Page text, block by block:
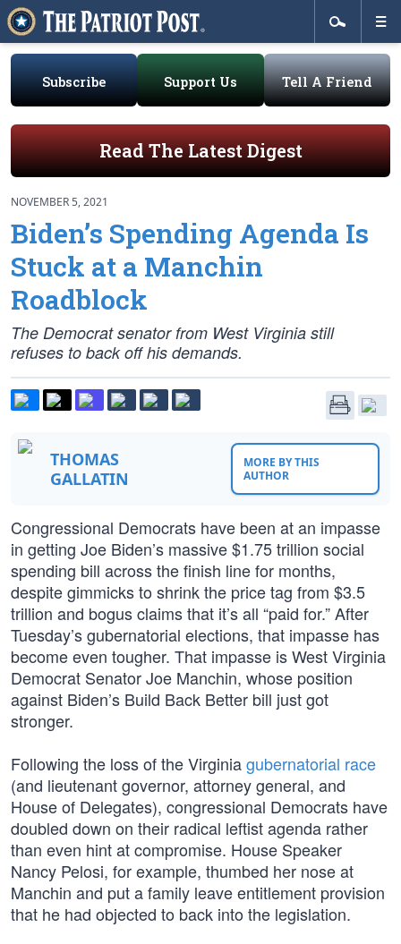
Subscribe Support Us Tell A Friend
Read The Latest Digest
NOVEMBER 5, 2021
Biden’s Spending Agenda Is
Stuck at a Manchin
Roadblock
The Democrat senator from West Virginia still
refuses to back off his demands.
THOMAS
GALLATIN
MORE BY THIS
AUTHOR
Congressional Democrats have been at an impasse
in getting Joe Biden’s massive $1.75 trillion social
spending bill across the finish line for months,
despite gimmicks to shrink the price tag from $3.5
trillion and bogus claims that it’s all “paid for.” After
Tuesday’s gubernatorial elections, that impasse has
become even tougher. That impasse is West Virginia
Democrat Senator Joe Manchin, whose position
against Biden’s Build Back Better bill just got
stronger.
Following the loss of the Virginiagubernatorial race
(and lieutenant governor, attorney general, and
House of Delegates), congressional Democrats have
doubled down on their radical leftist agenda rather
than even hint at compromise. House Speaker
Nancy Pelosi, for example, thumbed her nose at
Manchin and put a family leave entitlement provision
that he had objected to back into the legislation.